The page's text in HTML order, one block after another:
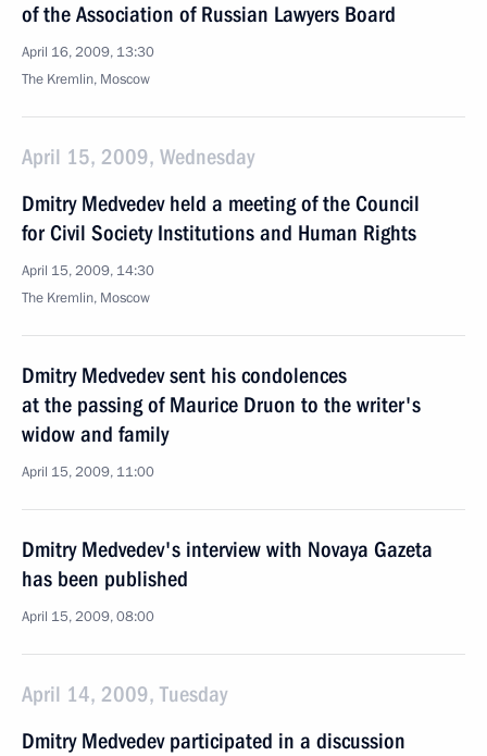
of the Association of Russian Lawyers Board
April 16, 2009, 13:30
The Kremlin, Moscow
April 15, 2009, Wednesday
Dmitry Medvedev held a meeting of the Council
for Civil Society Institutions and Human Rights
April 15, 2009, 14:30
The Kremlin, Moscow
Dmitry Medvedev sent his condolences
at the passing of Maurice Druon to the writer's
widow and family
April 15, 2009, 11:00
Dmitry Medvedev's interview with Novaya Gazeta
has been published
April 15, 2009, 08:00
April 14, 2009, Tuesday
Dmitry Medvedev participated in a discussion